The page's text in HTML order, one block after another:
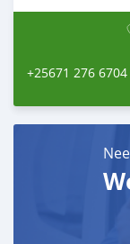
+25671 276 6704